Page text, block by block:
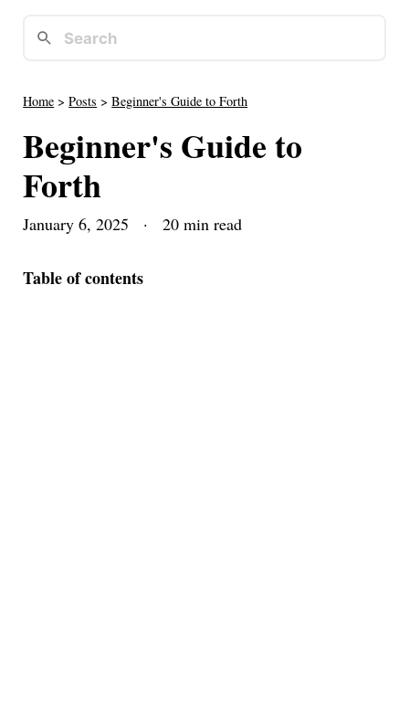
Home >Posts >Beginner's Guide to Forth
Beginner's Guide to
Forth
January 6, 2025 · 20 min read
Table of contents